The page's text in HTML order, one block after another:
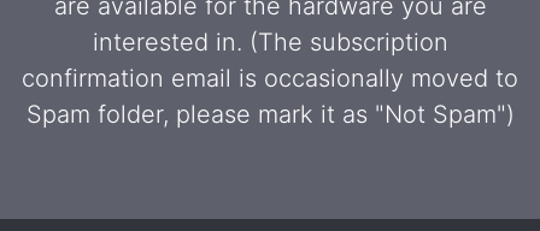
are available for the hardware you are
interested in. (The subscription
confirmation email is occasionally moved to
Spam folder, please mark it as "Not Spam")